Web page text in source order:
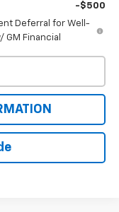
-$500
Deferral for Well-
GM Financial